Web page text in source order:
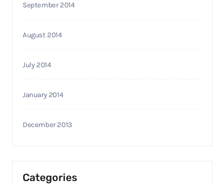
September 2014
August 2014
July 2014
January 2014
December 2013
Categories